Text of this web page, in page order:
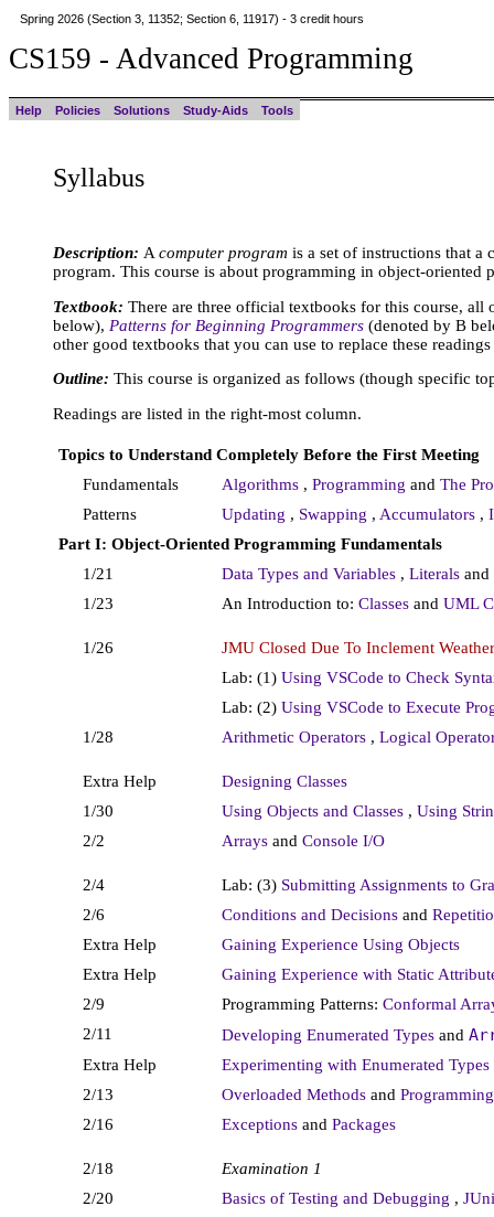
Spring 2026 (Section 3, 11352; Section 6, 11917) - 3 credit hours
CS159 - Advanced Programming
Help Policies Solutions Study-Aids Tools
Syllabus
Description: A computer program is a set of instructions that a
program. This course is about programming in object-oriented
Textbook: There are three official textbooks for this course,
below), Patterns for Beginning Programmers (denoted by B
other good textbooks that you can use to replace these
Outline: This course is organized as follows (though specific
Readings are listed in the right-most column.
Topics to Understand Completely Before the First Meeting
Fundamentals
Algorithms , Programming and The
Patterns
Updating , Swapping , Accumulators ,
Part I: Object-Oriented Programming Fundamentals
1/21
Data Types and Variables , Literals and
1/23
An Introduction to: Classes and UML
1/26
JMU Closed Due To Inclement
Lab: (1) Using VSCode to Check
Lab: (2) Using VSCode to Execute
1/28
Arithmetic Operators , Logical
Extra Help
Designing Classes
1/30
Using Objects and Classes , Using
2/2
Arrays and Console I/O
2/4 Lab: (3) Submitting Assignments to
2/6
Conditions and Decisions and
Extra Help
Gaining Experience Using Objects
Extra Help
Gaining Experience with Static
2/9
Programming Patterns: Conformal
2/11
Developing Enumerated Types and
Extra Help
Experimenting with Enumerated Types
2/13
Overloaded Methods and
2/16
Exceptions and Packages
2/18
Examination 1
2/20
Basics of Testing and Debugging ,